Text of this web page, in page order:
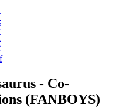
- Co-
(FANBOYS)